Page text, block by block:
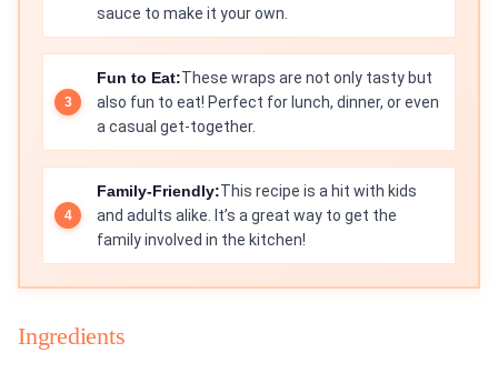
sauce to make it your own.
Fun to Eat:These wraps are not only tasty but
also fun to eat! Perfect for lunch, dinner, or even
a casual get-together.
Family-Friendly:This recipe is a hit with kids
and adults alike. It’s a great way to get the
family involved in the kitchen!
Ingredients